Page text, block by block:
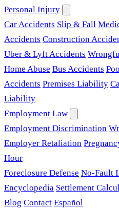
Personal Injury
Car Accidents Slip & Fall
Accidents Construction
Uber & Lyft Accidents
Home Abuse Bus Accidents
Accidents Premises Liability
Liability
Employment Law
Employment Discrimination
Employer Retaliation
Hour
Foreclosure Defense No-Fault
Encyclopedia Settlement
Blog Contact Español